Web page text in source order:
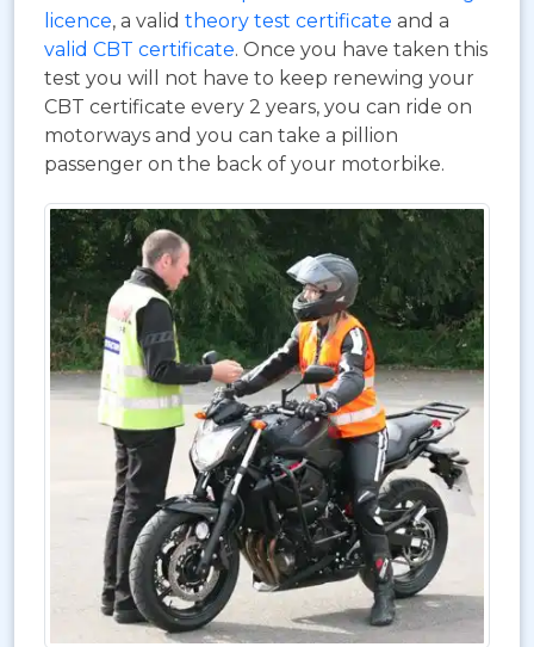
licence, a valid theory test certificate and a
valid CBT certificate. Once you have taken this
test you will not have to keep renewing your
CBT certificate every 2 years, you can ride on
motorways and you can take a pillion
passenger on the back of your motorbike.